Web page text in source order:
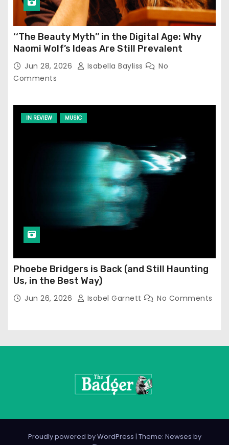
‘‘The Beauty Myth’’ in the Digital Age: Why
Naomi Wolf’s Ideas Are Still Prevalent
Jun 28, 2026 Isabella Bayliss
No
Comments
IN REVIEW MUSIC
Phoebe Bridgers is Back (and Still Haunting
Us, in the Best Way)
Jun 26, 2026 Isobel Garnett No Comments
Proudly powered by WordPress | Theme: Newses by